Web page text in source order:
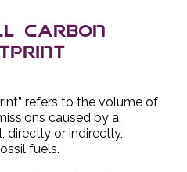
carbon
refers to the volume of
caused by a
directly or indirectly,
fuels.